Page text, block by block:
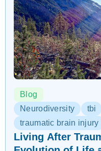
Blog
Neurodiversity
tbi
traumatic brain injury
Living After